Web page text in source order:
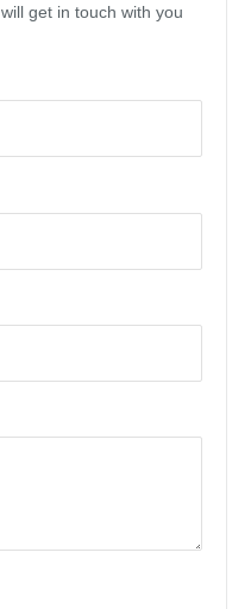
get in touch with you